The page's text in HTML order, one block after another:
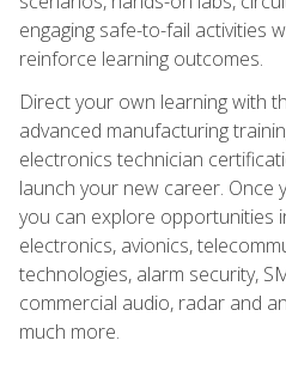
engaging safe-to-fail activities
reinforce learning outcomes.
Direct your own learning with
advanced manufacturing
electronics technician
launch your new career. Once
you can explore opportunities
electronics, avionics,
technologies, alarm security,
commercial audio, radar and
much more.